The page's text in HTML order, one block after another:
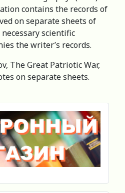
contains the records of
on separate sheets of
scientific
the writer’s records.
The Great Patriotic War,
on separate sheets.